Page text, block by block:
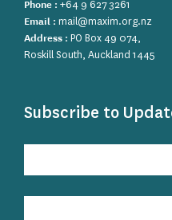
Phone : +64 9 627 3261
Email : mail@maxim.org.nz
Address : PO Box 49 074,
Roskill South, Auckland 1445
Subscribe to
Updates